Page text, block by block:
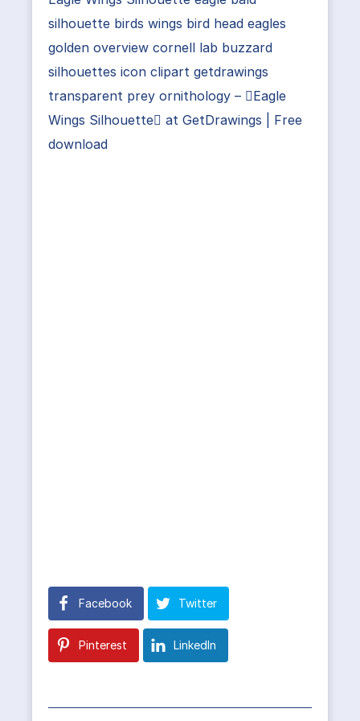
silhouette birds wings bird head eagles
golden overview cornell lab buzzard
silhouettes icon clipart getdrawings
transparent prey ornithology – Eagle
Wings Silhouette at GetDrawings | Free
download
Facebook Twitter
Pinterest LinkedIn